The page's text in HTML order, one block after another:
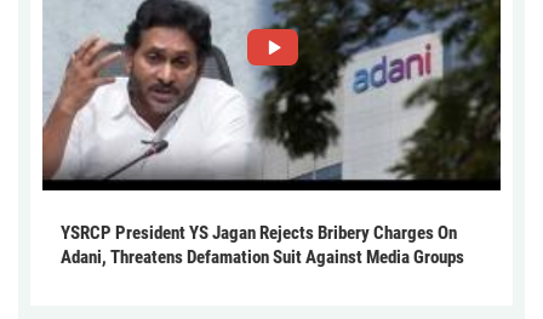
YSRCP President YS Jagan Rejects Bribery Charges On
Adani, Threatens Defamation Suit Against Media Groups